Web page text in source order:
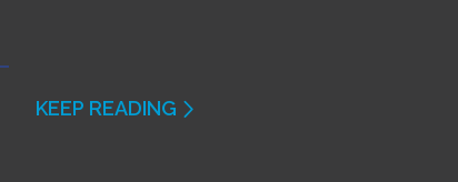
KEEP READING